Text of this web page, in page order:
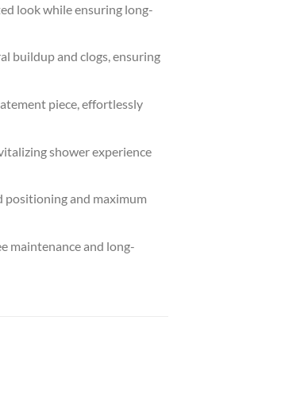
look while ensuring long-
buildup and clogs, ensuring
piece, effortlessly
shower experience
positioning and maximum
maintenance and long-